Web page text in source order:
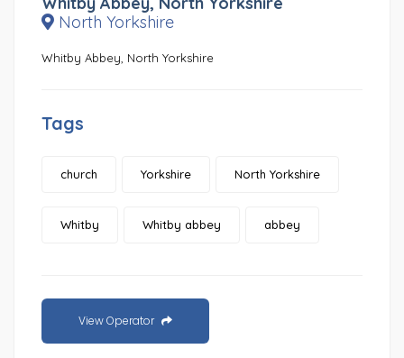
North Yorkshire
Whitby Abbey, North Yorkshire
Tags
church Yorkshire North Yorkshire
Whitby Whitby abbey abbey
View Operator